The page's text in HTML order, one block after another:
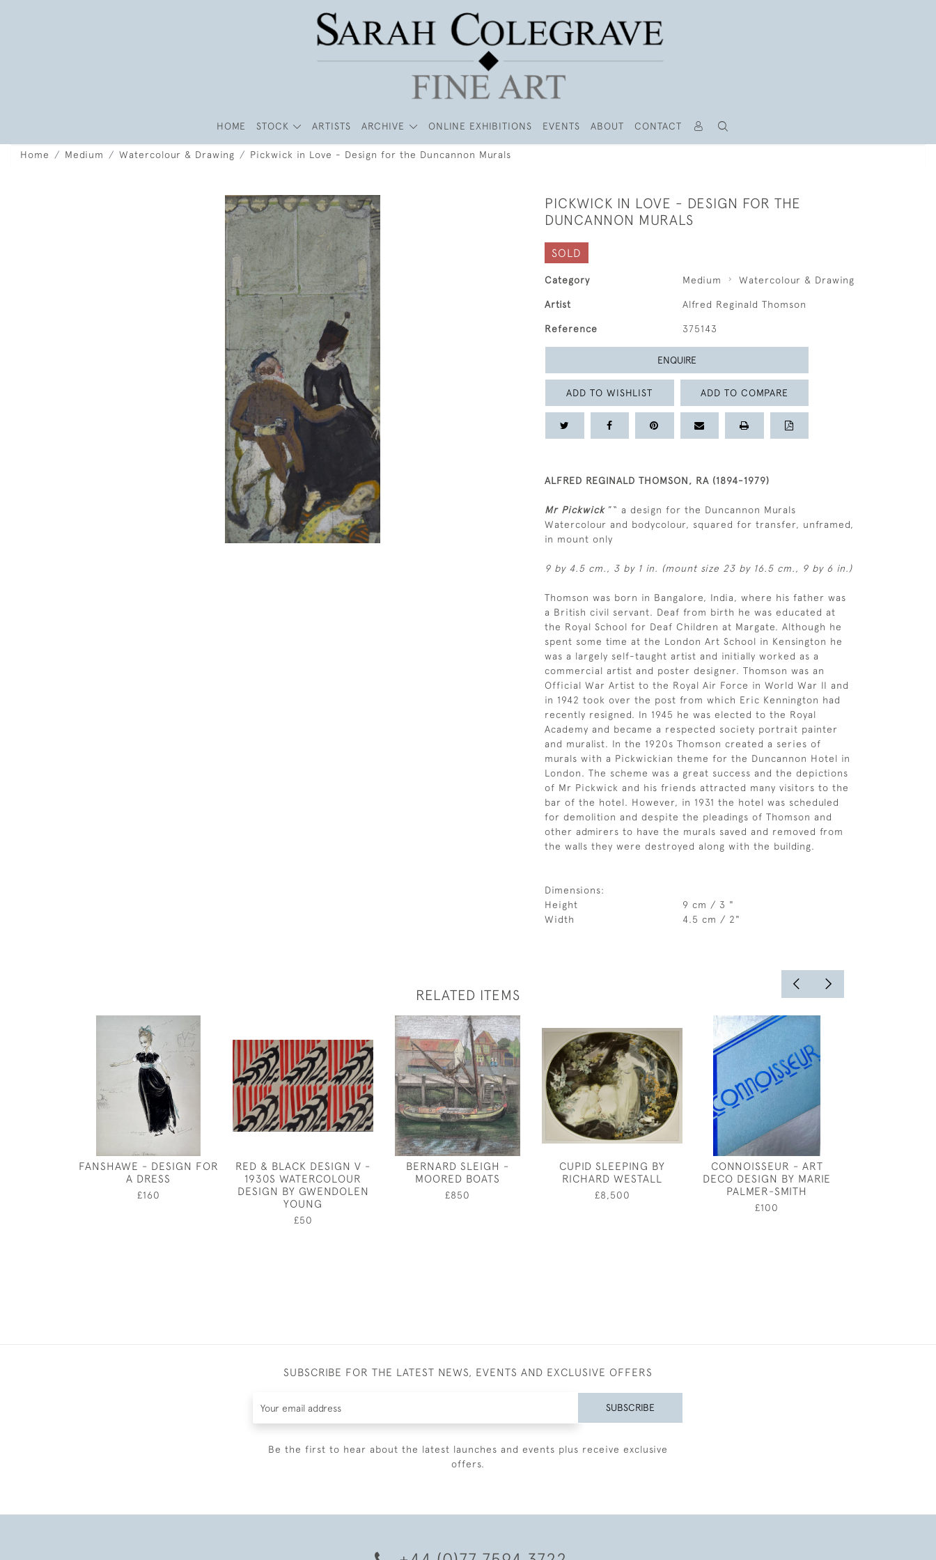
HOME STOCK ARTISTS ARCHIVE ONLINE EXHIBITIONS EVENTS ABOUT CONTACT
Home Medium Watercolour & Drawing Pickwick in Love - Design for the Duncannon Murals
PICKWICK IN LOVE - DESIGN FOR THE
DUNCANNON MURALS
SOLD
Category Medium Watercolour & Drawing
Artist Alfred Reginald Thomson
Reference 375143
ENQUIRE
ADD TO WISHLIST ADD TO COMPARE
ALFRED REGINALD THOMSON, RA (1894-1979)
Mr Pickwick”“ a design for the Duncannon Murals
Watercolour and bodycolour, squared for transfer, unframed,
in mount only
9 by 4.5 cm., 3 by 1 in. (mount size 23 by 16.5 cm., 9 by 6 in.)
Thomson was born in Bangalore, India, where his father was
a British civil servant. Deaf from birth he was educated at
the Royal School for Deaf Children at Margate. Although he
spent some time at the London Art School in Kensington he
was a largely self-taught artist and initially worked as a
commercial artist and poster designer. Thomson was an
Official War Artist to the Royal Air Force in World War II and
in 1942 took over the post from which Eric Kennington had
recently resigned. In 1945 he was elected to the Royal
Academy and became a respected society portrait painter
and muralist. In the 1920s Thomson created a series of
murals with a Pickwickian theme for the Duncannon Hotel in
London. The scheme was a great success and the depictions
of Mr Pickwick and his friends attracted many visitors to the
bar of the hotel. However, in 1931 the hotel was scheduled
for demolition and despite the pleadings of Thomson and
other admirers to have the murals saved and removed from
the walls they were destroyed along with the building.
Dimensions:
Height
9 cm / 3 "
Width
4.5 cm / 2"
RELATED ITEMS
FANSHAWE - DESIGN FOR
A DRESS
£160
RED & BLACK DESIGN V -
1930S WATERCOLOUR
DESIGN BY GWENDOLEN
YOUNG
£50
BERNARD SLEIGH -
MOORED BOATS
£850
CUPID SLEEPING BY
RICHARD WESTALL
£8,500
CONNOISSEUR - ART
DECO DESIGN BY MARIE
PALMER-SMITH
£100
SUBSCRIBE FOR THE LATEST NEWS, EVENTS AND EXCLUSIVE OFFERS
SUBSCRIBE
Be the first to hear about the latest launches and events plus receive exclusive
offers.